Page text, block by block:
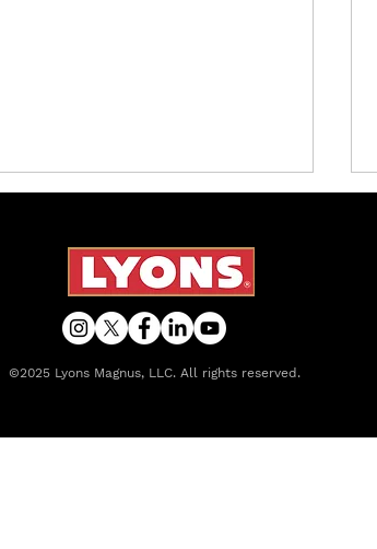
Lyons Magnus Releases
Existing Line of Tropical
©2025 Lyons Magnus, LLC. All rights reserved.